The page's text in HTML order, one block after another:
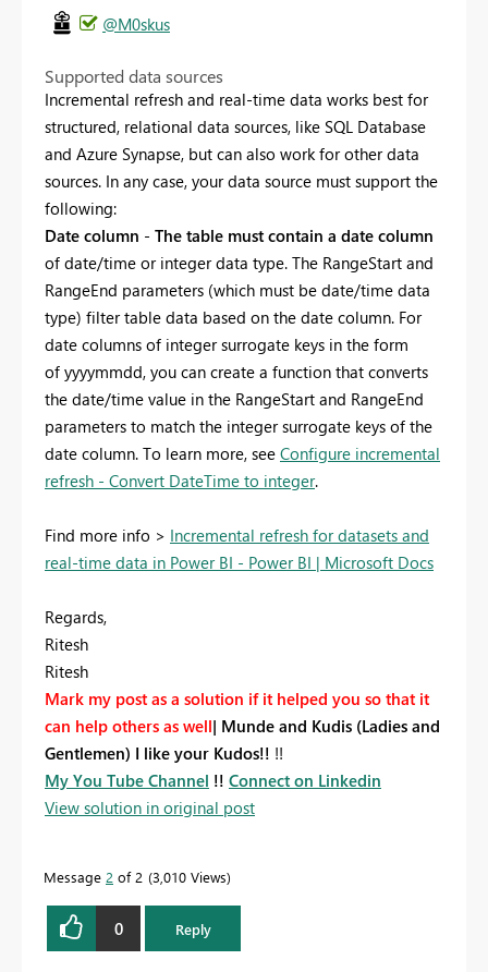
@M0skus
Supported data sources
Incremental refresh and real-time data works best for
structured, relational data sources, like SQL Database
and Azure Synapse, but can also work for other data
sources. In any case, your data source must support the
following:
Date column - The table must contain a date column
of date/time or integer data type. The RangeStart and
RangeEnd parameters (which must be date/time data
type) filter table data based on the date column. For
date columns of integer surrogate keys in the form
of yyyymmdd, you can create a function that converts
the date/time value in the RangeStart and RangeEnd
parameters to match the integer surrogate keys of the
date column. To learn more, see Configure incremental
refresh - Convert DateTime to integer.
Find more info > Incremental refresh for datasets and
real-time data in Power BI - Power BI | Microsoft Docs
Regards,
Ritesh
Ritesh
Mark my post as a solution if it helped you so that it
can help others as well| Munde and Kudis (Ladies and
Gentlemen) I like your Kudos!! !!
My You Tube Channel !! Connect on Linkedin
View solution in original post
Message 2 of 2 3,010 Views
0 Reply